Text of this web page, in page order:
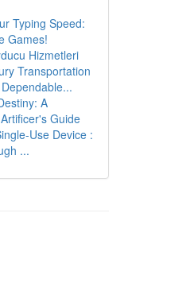
Typing Speed:
Games!
Hizmetleri
Transportation
A
Guide
Use Device :
...